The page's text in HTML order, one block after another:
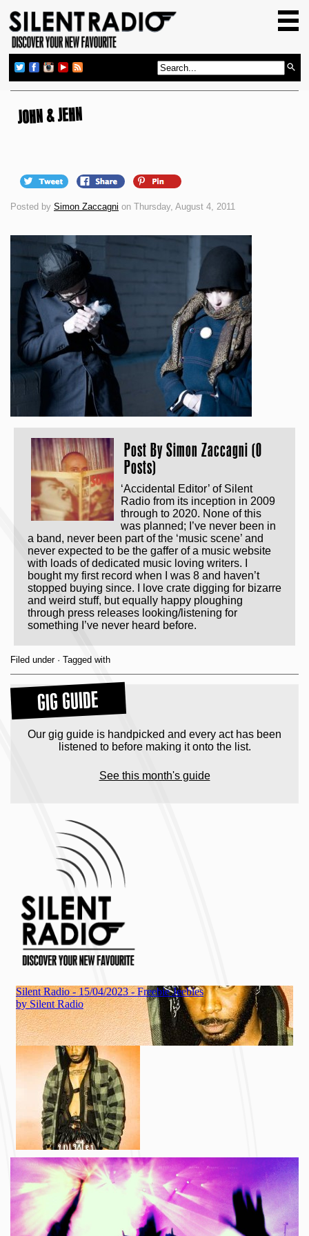
GIG GUIDE
REVIEWS
ABOUT US
JOHN & JEHN
Posted by Simon Zaccagni on Thursday, August 4, 2011
Post BySimon Zaccagni (0
Posts)
‘Accidental Editor’ of Silent
Radio from its inception in 2009
through to 2020. None of this
was planned; I’ve never been in
a band, never been part of the ‘music scene’ and
never expected to be the gaffer of a music website
with loads of dedicated music loving writers. I
bought my first record when I was 8 and haven’t
stopped buying since. I love crate digging for bizarre
and weird stuff, but equally happy ploughing
through press releases looking/listening for
something I’ve never heard before.
Filed under · Tagged with
GIG GUIDE
Our gig guide is handpicked and every act has been
listened to before making it onto the list.
See this month's guide